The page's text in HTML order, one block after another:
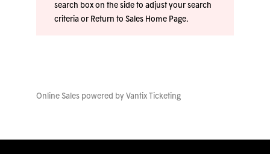
search box on the side to adjust your search
criteria or Return to Sales Home Page.
Online Sales powered by Vantix Ticketing